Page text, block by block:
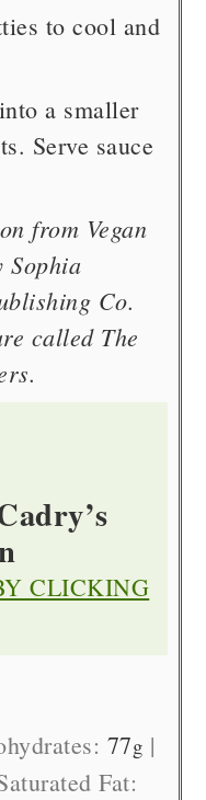
to cool and
a smaller
Serve sauce
from Vegan
Sophia
Co.
called The
CLICKING
77g |
Fat: